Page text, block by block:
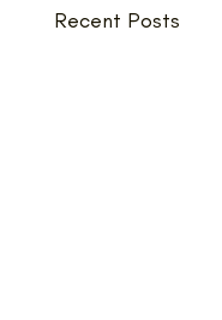
Recent Posts